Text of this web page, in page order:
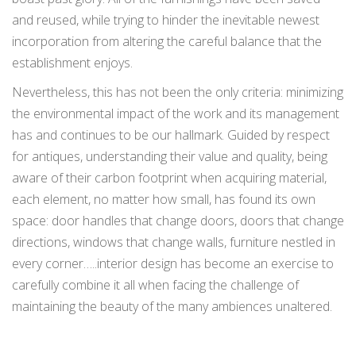
and reused, while trying to hinder the inevitable newest
incorporation from altering the careful balance that the
establishment enjoys.
Nevertheless, this has not been the only criteria: minimizing
the environmental impact of the work and its management
has and continues to be our hallmark. Guided by respect
for antiques, understanding their value and quality, being
aware of their carbon footprint when acquiring material,
each element, no matter how small, has found its own
space: door handles that change doors, doors that change
directions, windows that change walls, furniture nestled in
every corner…..interior design has become an exercise to
carefully combine it all when facing the challenge of
maintaining the beauty of the many ambiences unaltered.